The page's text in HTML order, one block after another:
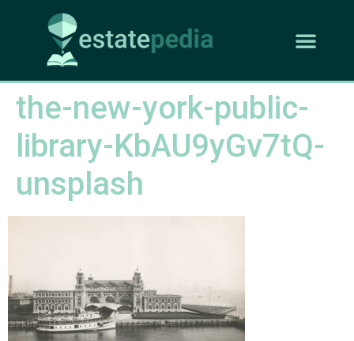
the-new-york-public-
library-KbAU9yGv7tQ-
unsplash